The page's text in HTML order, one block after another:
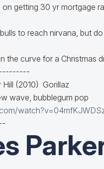
getting 30 yr mortgage
to reach nirvana, but do
the curve for a Christmas
(2010) Gorillaz
wave, bubblegum pop